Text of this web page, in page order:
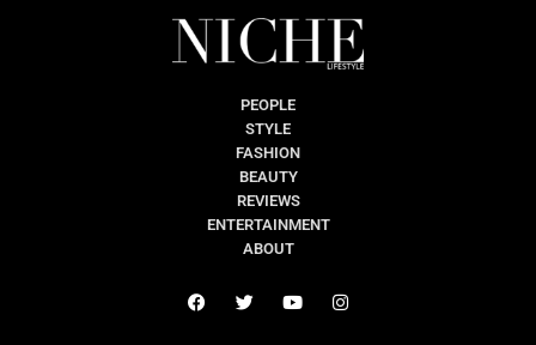
PEOPLE
STYLE
FASHION
BEAUTY
REVIEWS
ENTERTAINMENT
ABOUT